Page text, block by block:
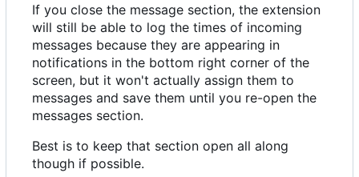
If you close the message section, the extension
will still be able to log the times of incoming
messages because they are appearing in
notifications in the bottom right corner of the
screen, but it won't actually assign them to
messages and save them until you re-open the
messages section.
Best is to keep that section open all along
though if possible.